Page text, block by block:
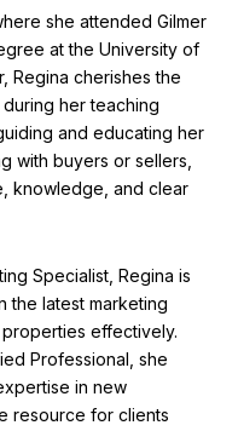
she attended Gilmer
at the University of
Regina cherishes the
her teaching
and educating her
with buyers or sellers,
knowledge, and clear
Specialist, Regina is
the latest marketing
effectively.
Professional, she
in new
resource for clients